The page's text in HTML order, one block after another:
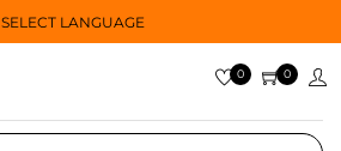
SELECT LANGUAGE
0 0